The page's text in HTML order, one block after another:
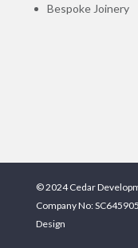
Bespoke Joinery
© 2024 Cedar
Company No:
Design